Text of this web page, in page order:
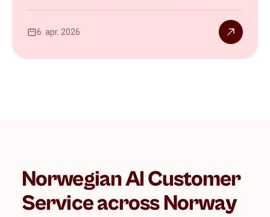
6. apr. 2026
Norwegian AI Customer
Serviceacross Norway